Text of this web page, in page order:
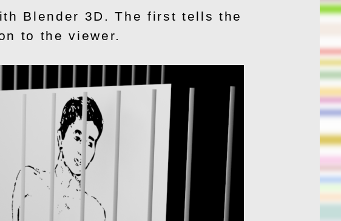
Blender 3D. The first tells the
to the viewer.